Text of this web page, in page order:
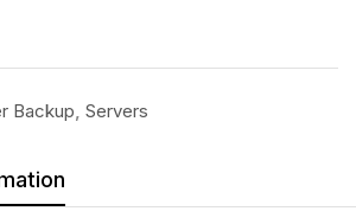
Backup, Servers